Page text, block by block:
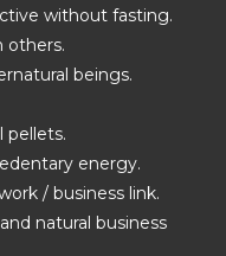
without fasting.
others.
beings.
pellets.
energy.
/ business link.
natural business